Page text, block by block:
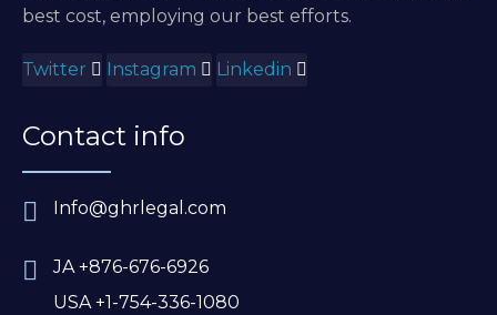
best cost, employing our best efforts.
Twitter Instagram Linkedin
Contact info
Info@ghrlegal.com
JA +876-676-6926
USA +1-754-336-1080